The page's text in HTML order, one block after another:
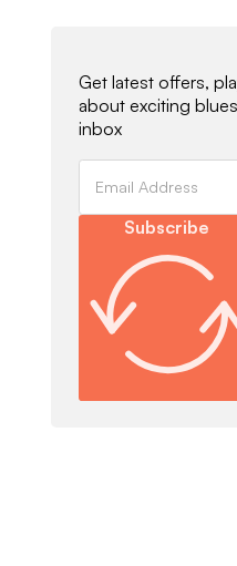
Get latest offers,
about exciting
inbox
Subscribe